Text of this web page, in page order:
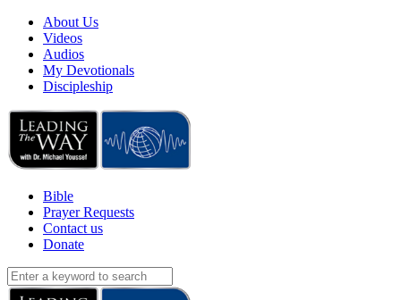
About Us
Videos
Audios
My Devotionals
Discipleship
Bible
Prayer Requests
Contact us
Donate